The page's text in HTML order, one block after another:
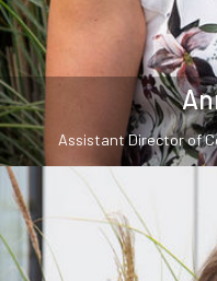
Assistant Director of